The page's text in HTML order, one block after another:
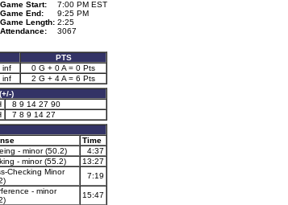
Game Start:
7:00 PM EST
Game End:
9:25 PM
Game Length: 2:25
Attendance:
3067
PTS
inf
0 G + 0 A = 0 Pts
inf
2 G + 4 A = 6 Pts
)
8 9 14 27 90
7 8 9 14 27
Time
- minor (50.2)
4:37
- minor (55.2)
13:27
Checking Minor
7:19
- minor
15:47